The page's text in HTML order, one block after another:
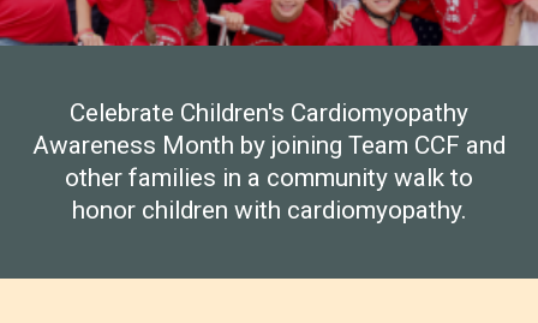
Celebrate Children's Cardiomyopathy
Awareness Month by joining Team CCF and
other families in a community walk to
honor children with cardiomyopathy.